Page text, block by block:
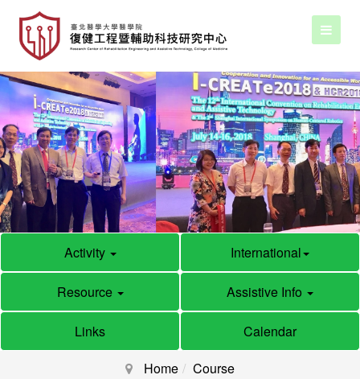
Activity International
Resource Assistive Info
Links
Calendar
Home
Course